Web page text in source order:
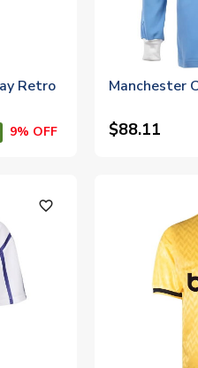
Retro
9% OFF
Manchester
$88.11
favorite_outline